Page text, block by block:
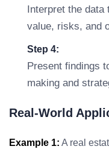
Interpret the data
value, risks, and
Step 4:
Present findings
making and
Real-World
Example 1: A real